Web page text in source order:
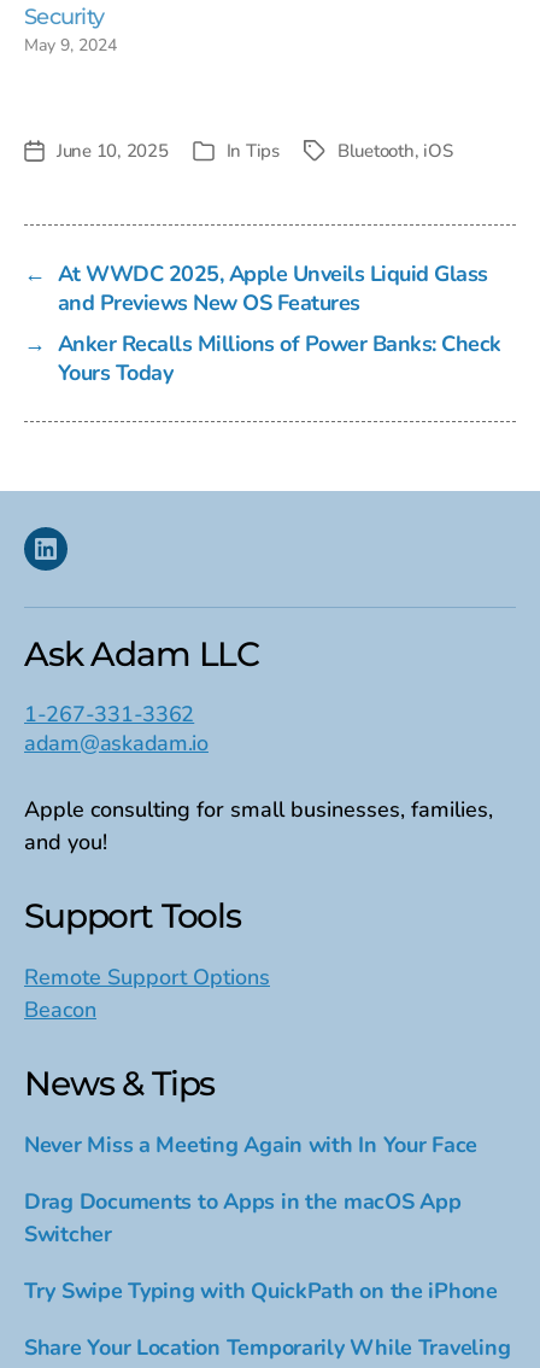
Security
May 9, 2024
PostJune 10, 2025 Categories
In Tips TagsBluetooth, iOS
← At WWDC 2025, Apple Unveils Liquid Glass
and Previews New OS Features
→ Anker Recalls Millions of Power Banks: Check
Yours Today
Linkedin
Ask Adam LLC
1-267-331-3362
adam@askadam.io
Apple consulting for small businesses, families,
and you!
Support Tools
Remote Support Options
Beacon
News & Tips
Never Miss a Meeting Again with In Your Face
Drag Documents to Apps in the macOS App
Switcher
Try Swipe Typing with QuickPath on the iPhone
Share Your Location Temporarily While Traveling